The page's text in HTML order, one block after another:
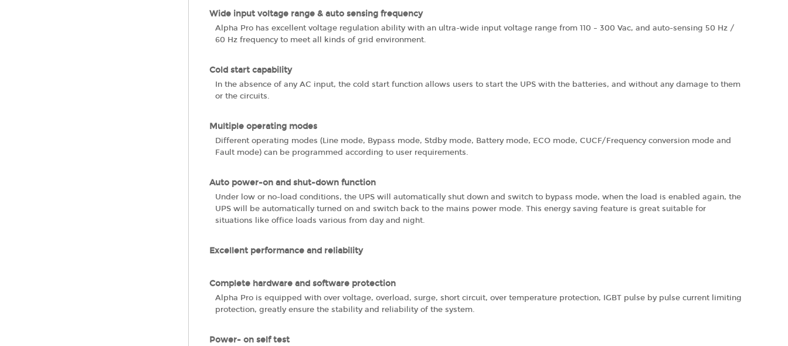
Wide input voltage range & auto sensing frequency
Alpha Pro has excellent voltage regulation ability with an ultra-wide input voltage range from 110 – 300 Vac, and auto-sensing 50 Hz /
60 Hz frequency to meet all kinds of grid environment.
Cold start capability
In the absence of any AC input, the cold start function allows users to start the UPS with the batteries, and without any damage to them
or the circuits.
Multiple operating modes
Different operating modes (Line mode, Bypass mode, Stdby mode, Battery mode, ECO mode, CUCF/Frequency conversion mode and
Fault mode) can be programmed according to user requirements.
Auto power-on and shut-down function
Under low or no-load conditions, the UPS will automatically shut down and switch to bypass mode, when the load is enabled again, the
UPS will be automatically turned on and switch back to the mains power mode. This energy saving feature is great suitable for
situations like office loads various from day and night.
Excellent performance and reliability
Complete hardware and software protection
Alpha Pro is equipped with over voltage, overload, surge, short circuit, over temperature protection, IGBT pulse by pulse current limiting
protection, greatly ensure the stability and reliability of the system.
Power- on self test